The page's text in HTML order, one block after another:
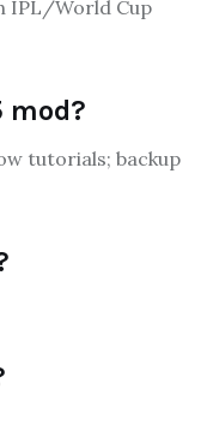
IPL/World Cup
mod?
tutorials; backup